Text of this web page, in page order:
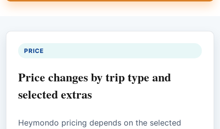
PRICE
Price changes by trip type and
selected extras
Heymondo pricing depends on the selected